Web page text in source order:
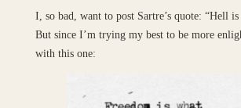
I, so bad, want to post Sartre’s quote: “Hell
But since I’m trying my best to be more
with this one: